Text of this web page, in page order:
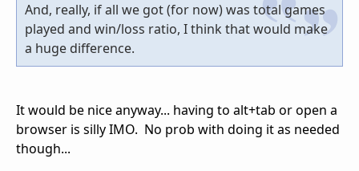
And, really, if all we got (for now) was total games
played and win/loss ratio, I think that would make
a huge difference.
It would be nice anyway... having to alt+tab or open a
browser is silly IMO. No prob with doing it as needed
though...